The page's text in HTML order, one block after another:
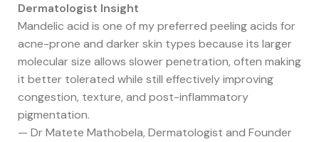
Dermatologist Insight
Mandelic acid is one of my preferred peeling acids for
acne-prone and darker skin types because its larger
molecular size allows slower penetration, often making
it better tolerated while still effectively improving
congestion, texture, and post-inflammatory
pigmentation.
— Dr Matete Mathobela, Dermatologist and Founder